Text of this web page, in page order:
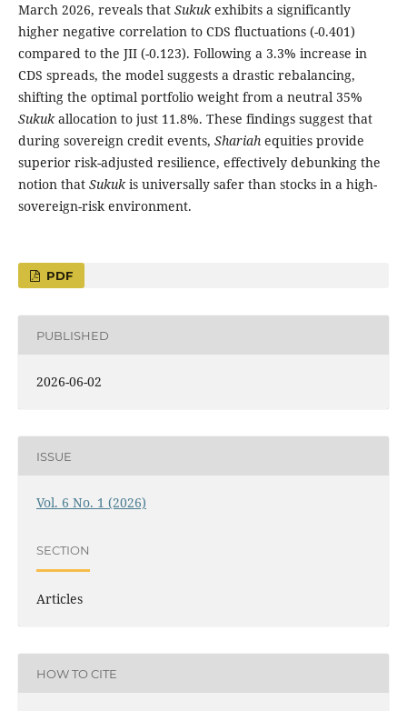
March 2026, reveals that Sukukexhibits a significantly
higher negative correlation to CDS fluctuations (-0.401)
compared to the JII (-0.123). Following a 3.3% increase in
CDS spreads, the model suggests a drastic rebalancing,
shifting the optimal portfolio weight from a neutral 35%
Sukukallocation to just 11.8%. These findings suggest that
during sovereign credit events, Shariahequities provide
superior risk-adjusted resilience, effectively debunking the
notion that Sukukis universally safer than stocks in a high-
sovereign-risk environment.
PDF
PUBLISHED
2026-06-02
ISSUE
Vol. 6 No. 1 (2026)
SECTION
Articles
HOW TO CITE